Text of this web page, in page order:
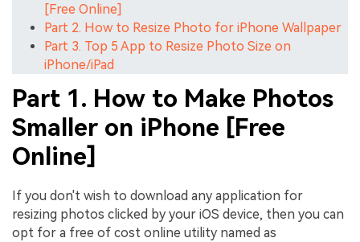
[Free Online]
Part 2. How to Resize Photo for iPhone Wallpaper
Part 3. Top 5 App to Resize Photo Size on
iPhone/iPad
Part 1. How to Make Photos
Smaller on iPhone [Free
Online]
If you don't wish to download any application for
resizing photos clicked by your iOS device, then you can
opt for a free of cost online utility named as